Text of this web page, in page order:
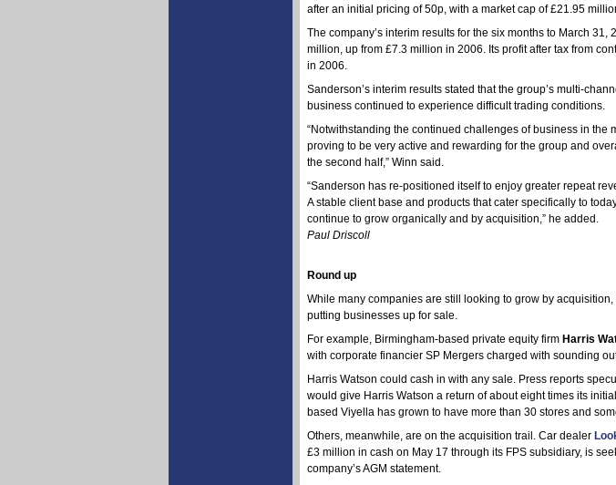
after an initial pricing of 50p, with a market cap of £21.95
The company’s interim results for the six months to March
million, up from £7.3 million in 2006. Its profit after tax from
in 2006.
Sanderson’s interim results stated that the group’s multi-
business continued to experience difficult trading conditions.
“Notwithstanding the continued challenges of business in the
proving to be very active and rewarding for the group and
the second half,” Winn said.
“Sanderson has re-positioned itself to enjoy greater repeat
A stable client base and products that cater specifically to
continue to grow organically and by acquisition,” he added.
Paul Driscoll
Round up
While many companies are still looking to grow by
putting businesses up for sale.
For example, Birmingham-based private equity firm Harris
with corporate financier SP Mergers charged with sounding
Harris Watson could cash in with any sale. Press reports
would give Harris Watson a return of about eight times its
based Viyella has grown to have more than 30 stores and
Others, meanwhile, are on the acquisition trail. Car dealer
£3 million in cash on May 17 through its FPS subsidiary, is
company’s AGM statement.